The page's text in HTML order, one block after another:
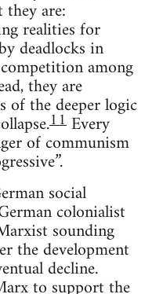
are:
realities for
deadlocks in
among
they are
of the deeper logic
11 Every
of communism
social
colonialist
sounding
the development
decline.